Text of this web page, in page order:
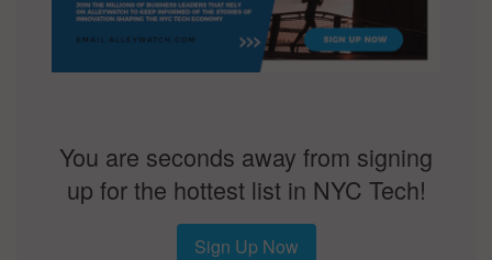
You are seconds away from signing
up for the hottest list in NYC Tech!
Sign Up Now